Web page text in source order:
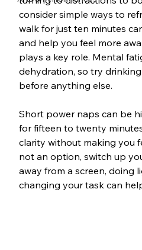
consider simple ways to
walk for just ten minutes
and help you feel more
plays a key role. Mental
dehydration, so try
before anything else.
Short power naps can be
for fifteen to twenty
clarity without making you
not an option, switch up
away from a screen, doing
changing your task can